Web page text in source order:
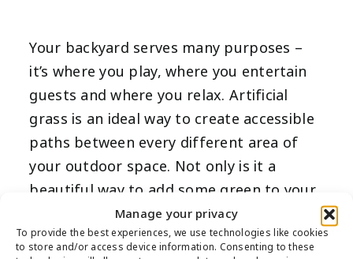
Manage your privacy
To provide the best experiences, we use technologies like cookies
to store and/or access device information. Consenting to these
Your backyard serves many purposes –
it’s where you play, where you entertain
guests and where you relax. Artificial
grass is an ideal way to create accessible
paths between every different area of
your outdoor space. Not only is it a
beautiful way to add some green to your
space, but artificial turf is also far
smoother than gravel or stone-paved